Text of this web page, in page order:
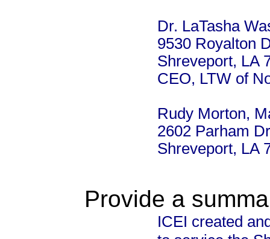
Dr. LaTasha
9530 Royalton
Shreveport, LA
CEO, LTW of
Rudy Morton,
2602 Parham
Shreveport, LA
Provide a
ICEI created